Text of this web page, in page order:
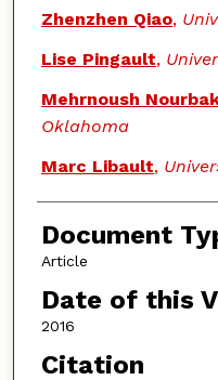
Authors
Zhenzhen Qiao,
Lise Pingault,
Mehrnoush
Oklahoma
Marc Libault,
Document
Article
Date of this
2016
Citation